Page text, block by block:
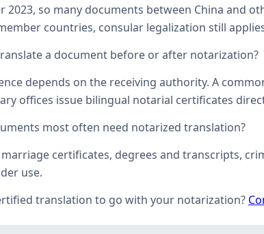
2023, so many documents between China and
countries, consular legalization still
a document before or after notarization?
depends on the receiving authority. A
offices issue bilingual notarial certificates
most often need notarized translation?
certificates, degrees and transcripts,
use.
translation to go with your notarization?